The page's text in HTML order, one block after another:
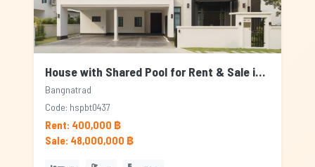
House with Shared Pool for Rent & Sale in Bangnatrad, Bangkok
Bangnatrad
Code: hspbt0437
Rent: 400,000 ฿
Sale: 48,000,000 ฿